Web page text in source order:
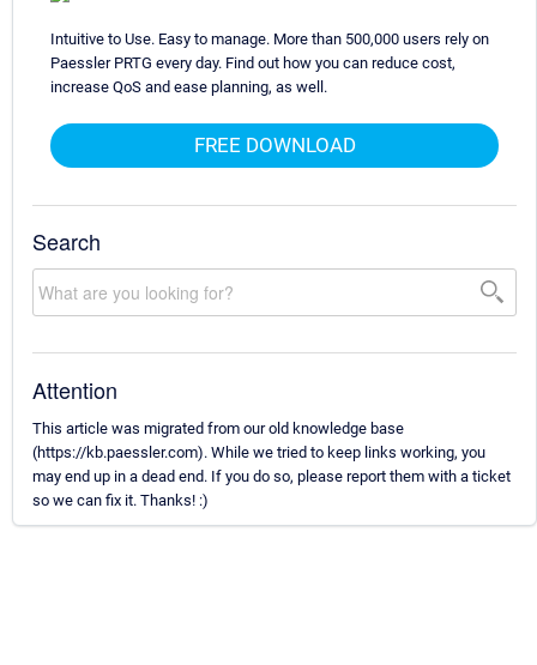
Intuitive to Use. Easy to manage. More than 500,000 users rely on
Paessler PRTG every day. Find out how you can reduce cost,
increase QoS and ease planning, as well.
FREE DOWNLOAD
Search
Attention
This article was migrated from our old knowledge base
(https://kb.paessler.com). While we tried to keep links working, you
may end up in a dead end. If you do so, please report them with a ticket
so we can fix it. Thanks! :)